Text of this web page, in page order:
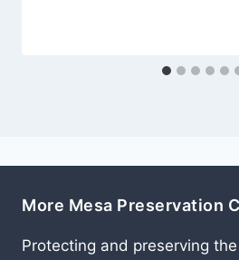
More Mesa Preservation
Protecting and preserving